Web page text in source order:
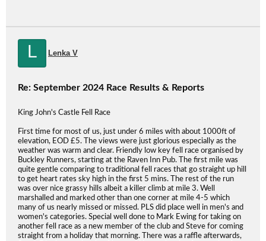
L Lenka V
Re: September 2024 Race Results & Reports
King John's Castle Fell Race
First time for most of us, just under 6 miles with about 1000ft of
elevation, EOD £5. The views were just glorious especially as the
weather was warm and clear. Friendly low key fell race organised by
Buckley Runners, starting at the Raven Inn Pub. The first mile was
quite gentle comparing to traditional fell races that go straight up hill
to get heart rates sky high in the first 5 mins. The rest of the run
was over nice grassy hills albeit a killer climb at mile 3. Well
marshalled and marked other than one corner at mile 4-5 which
many of us nearly missed or missed. PLS did place well in men's and
women's categories. Special well done to Mark Ewing for taking on
another fell race as a new member of the club and Steve for coming
straight from a holiday that morning. There was a raffle afterwards,